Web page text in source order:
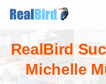
RealBird
Michelle